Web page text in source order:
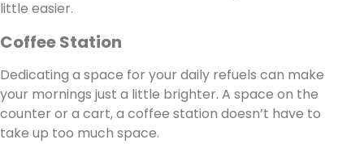
little easier.
Coffee Station
Dedicating a space for your daily refuels can make
your mornings just a little brighter. A space on the
counter or a cart, a coffee station doesn’t have to
take up too much space.